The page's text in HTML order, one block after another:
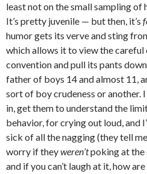
least not on the small sampling of
It’s pretty juvenile — but then, it’s
humor gets its verve and sting
which allows it to view the
convention and pull its pants
father of boys 14 and almost 11,
sort of boy crudeness or another.
in, get them to understand the
behavior, for crying out loud, and
sick of all the nagging (they tell
worry if theyweren’tpoking at the
and if you can’t laugh at it, how